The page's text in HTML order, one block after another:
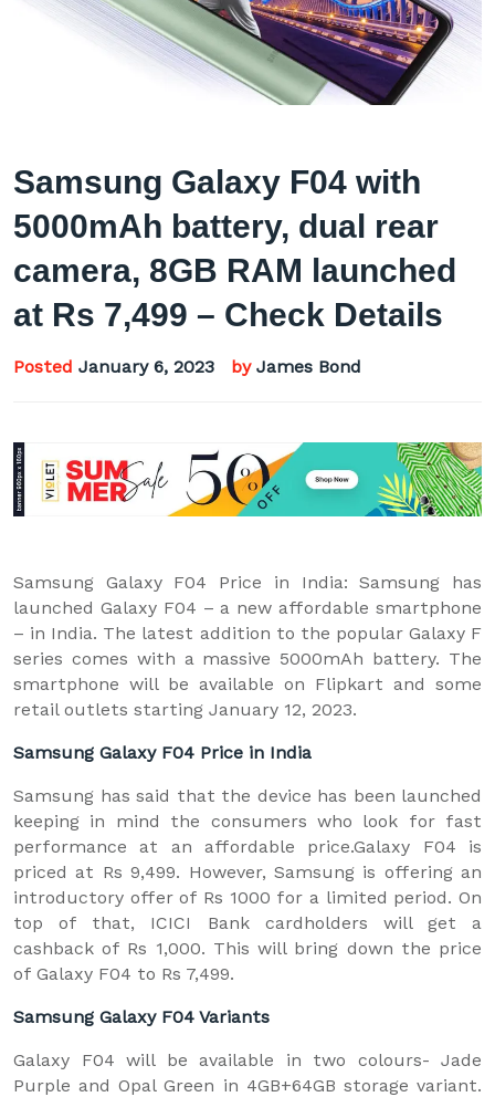
Samsung Galaxy F04 with
5000mAh battery, dual rear
camera, 8GB RAM launched
at Rs 7,499 – Check Details
Posted January 6, 2023 by James Bond
Samsung Galaxy F04 Price in India: Samsung has
launched Galaxy F04 – a new affordable smartphone
– in India. The latest addition to the popular Galaxy F
series comes with a massive 5000mAh battery. The
smartphone will be available on Flipkart and some
retail outlets starting January 12, 2023.
Samsung Galaxy F04 Price in India
Samsung has said that the device has been launched
keeping in mind the consumers who look for fast
performance at an affordable price.Galaxy F04 is
priced at Rs 9,499. However, Samsung is offering an
introductory offer of Rs 1000 for a limited period. On
top of that, ICICI Bank cardholders will get a
cashback of Rs 1,000. This will bring down the price
of Galaxy F04 to Rs 7,499.
Samsung Galaxy F04 Variants
Galaxy F04 will be available in two colours- Jade
Purple and Opal Green in 4GB+64GB storage variant.